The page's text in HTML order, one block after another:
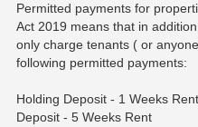
Permitted payments for
Act 2019 means that in
only charge tenants ( or
following permitted payments:
Holding Deposit - 1 Weeks Rent
Deposit - 5 Weeks Rent